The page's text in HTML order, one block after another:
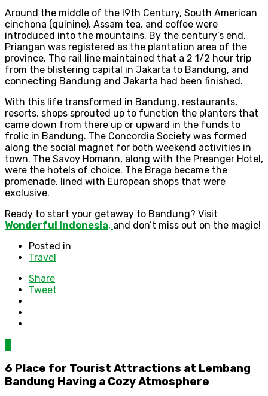
Around the middle of the l9th Century, South American
cinchona (quinine), Assam tea, and coffee were
introduced into the mountains. By the century’s end,
Priangan was registered as the plantation area of the
province. The rail line maintained that a 2 1/2 hour trip
from the blistering capital in Jakarta to Bandung, and
connecting Bandung and Jakarta had been finished.
With this life transformed in Bandung, restaurants,
resorts, shops sprouted up to function the planters that
came down from there up or upward in the funds to
frolic in Bandung. The Concordia Society was formed
along the social magnet for both weekend activities in
town. The Savoy Homann, along with the Preanger Hotel,
were the hotels of choice. The Braga became the
promenade, lined with European shops that were
exclusive.
Ready to start your getaway to Bandung? Visit
Wonderful Indonesia, and don’t miss out on the magic!
Posted in
Travel
Share
Tweet
6 Place for Tourist Attractions at Lembang
Bandung Having a Cozy Atmosphere